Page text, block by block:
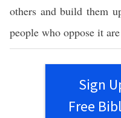
others and build them
people who oppose it
Sign
Free